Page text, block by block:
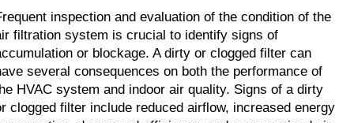
inspection and evaluation of the condition of the
filtration system is crucial to identify signs of
or blockage. A dirty or clogged filter can
several consequences on both the performance of
HVAC system and indoor air quality. Signs of a dirty
clogged filter include reduced airflow, increased energy